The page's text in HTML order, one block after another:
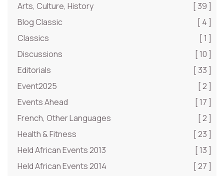
Arts, Culture, History
[ 39 ]
Blog Classic
[ 4 ]
Classics
[ 1 ]
Discussions
[ 10 ]
Editorials
[ 33 ]
Event2025
[ 2 ]
Events Ahead
[ 17 ]
French, Other Languages
[ 2 ]
Health & Fitness
[ 23 ]
Held African Events 2013
[ 13 ]
Held African Events 2014
[ 27 ]